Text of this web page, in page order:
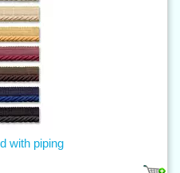
with piping